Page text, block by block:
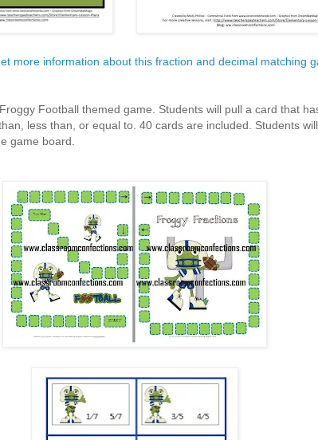
more information about this fraction and decimal matching
Football themed game. Students will pull a card that
less than, or equal to. 40 cards are included. Students
game board.